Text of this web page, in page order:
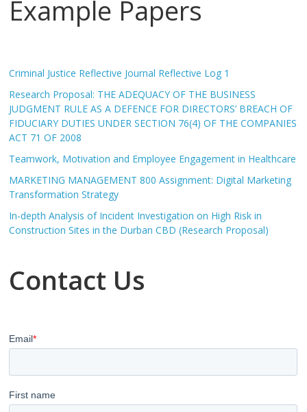
Example Papers
Criminal Justice Reflective Journal Reflective Log 1
Research Proposal: THE ADEQUACY OF THE BUSINESS
JUDGMENT RULE AS A DEFENCE FOR DIRECTORS’ BREACH OF
FIDUCIARY DUTIES UNDER SECTION 76(4) OF THE COMPANIES
ACT 71 OF 2008
Teamwork, Motivation and Employee Engagement in Healthcare
MARKETING MANAGEMENT 800 Assignment: Digital Marketing
Transformation Strategy
In-depth Analysis of Incident Investigation on High Risk in
Construction Sites in the Durban CBD (Research Proposal)
Contact Us